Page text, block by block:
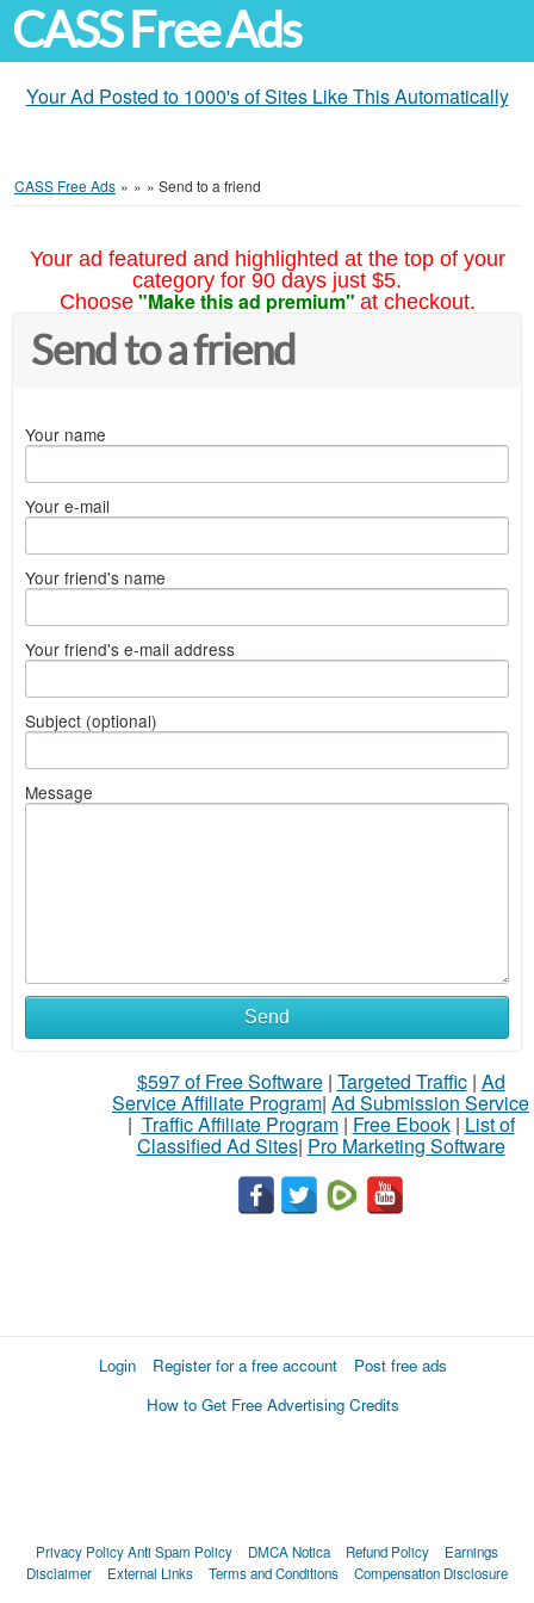
CASS Free Ads
Your Ad Posted to 1000's of Sites Like This Automatically
CASS Free Ads » » » Send to a friend
Your ad featured and highlighted at the top of your
category for 90 days just $5.
Choose "Make this ad premium" at checkout.
Send to a friend
Your name
Your e-mail
Your friend's name
Your friend's e-mail address
Subject (optional)
Message
Send
$597 of Free Software| Targeted Traffic| Ad
Service Affiliate Program| Ad Submission Service
| Traffic Affiliate Program| Free Ebook| List of
Classified Ad Sites| Pro Marketing Software
Login Register for a free account
Post free ads
How to Get Free Advertising Credits
Privacy PolicyAnti Spam Policy DMCA Notica Refund Policy
Earnings
Disclaimer
External Links Terms and Conditions Compensation Disclosure